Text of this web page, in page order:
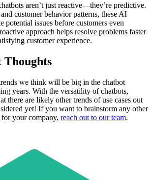
aren’t just reactive—they’re predictive.
customer behavior patterns, these AI
potential issues before customers even
approach helps resolve problems faster
customer experience.
Thoughts
we think will be big in the chatbot
years. With the versatility of chatbots,
there are likely other trends of use cases out
yet! If you want to brainstorm any other
your company, reach out to our team.